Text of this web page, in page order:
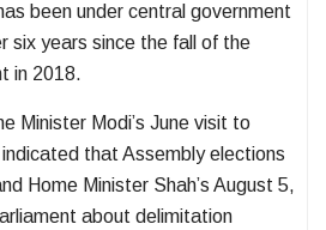
been under central government
six years since the fall of the
in 2018.
Minister Modi’s June visit to
that Assembly elections
Home Minister Shah’s August 5,
about delimitation